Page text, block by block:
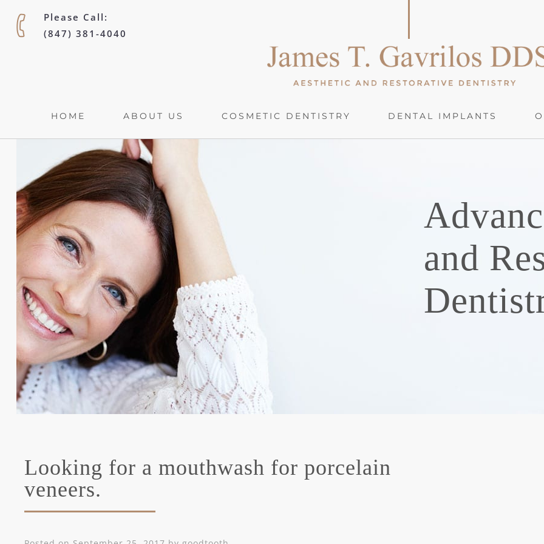
Please Call:
(847) 381-4040
HOME ABOUT US COSMETIC DENTISTRY DENTAL IMPLANTS
and
Looking for a mouthwash for porcelain
veneers.